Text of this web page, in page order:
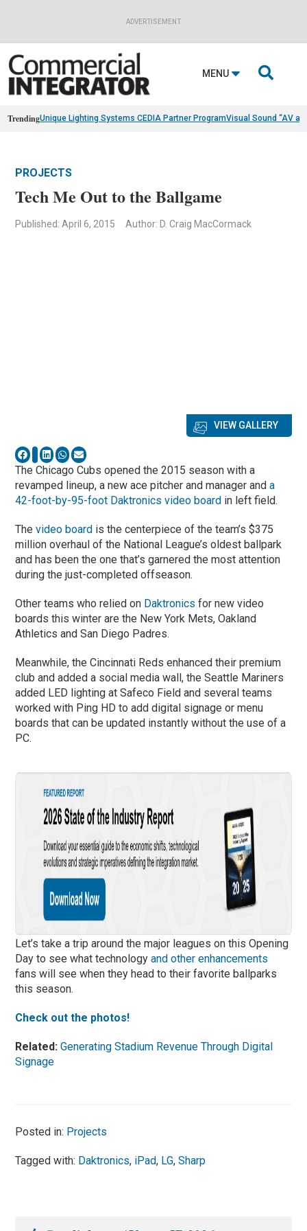
ADVERTISEMENT
MENU 
TrendingUnique Lighting Systems CEDIA Partner ProgramVisual Sound “AV
PROJECTS
Tech Me Out to the Ballgame
Published: April 6, 2015 Author: D. Craig MacCormack
VIEW GALLERY
The Chicago Cubs opened the 2015 season with a
revamped lineup, a new ace pitcher and manager anda
42-foot-by-95-foot Daktronics video board in left field.
Thevideo board is the centerpiece of the team’s $375
million overhaul of the National League’s oldest ballpark
and has been the one that’s garnered the most attention
during the just-completed offseason.
Other teams who relied on Daktronics for new video
boards this winter are the New York Mets, Oakland
Athletics and San Diego Padres.
Meanwhile, the Cincinnati Reds enhanced their premium
club and added a social media wall, the Seattle Mariners
added LED lighting at Safeco Field and several teams
worked with Ping HD to add digital signage or menu
boards that can be updated instantly without the use of a
PC.
Let’s take a trip around the major leagues on this Opening
Day to see what technologyand other enhancements
fans will see when they head to their favorite ballparks
this season.
Check out the photos!
Related: Generating Stadium Revenue Through Digital
Signage
Posted in: Projects
Tagged with: Daktronics, iPad, LG,Sharp